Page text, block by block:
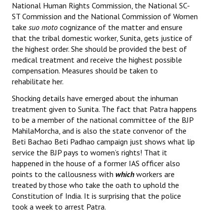
DOCUMENTS
Citu Documents
Mahadharna 2017
Books
Hindi
General Election 2019
Archives
CITU @ 50
JOURNALS
National Human Rights Commission, the National SC-
ST Commission and the National Commission of Women
take suo moto cognizance of the matter and ensure
that the tribal domestic worker, Sunita, gets justice of
the highest order. She should be provided the best of
medical treatment and receive the highest possible
compensation. Measures should be taken to
rehabilitate her.
Shocking details have emerged about the inhuman
treatment given to Sunita. The fact that Patra happens
to be a member of the national committee of the BJP
MahilaMorcha, and is also the state convenor of the
Beti Bachao Beti Padhao campaign just shows what lip
service the BJP pays to women’s rights! That it
happened in the house of a former IAS officer also
points to the callousness with whichworkers are
treated by those who take the oath to uphold the
Constitution of India. It is surprising that the police
took a week to arrest Patra.